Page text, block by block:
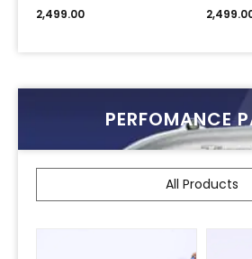
2,499.00
PERFOMANCE
All Products